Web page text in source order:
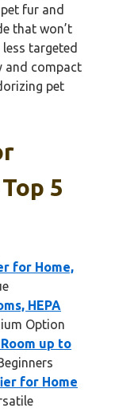
fur and
that won’t
targeted
and compact
pet
5
for Home,
HEPA
Option
up to
for Home